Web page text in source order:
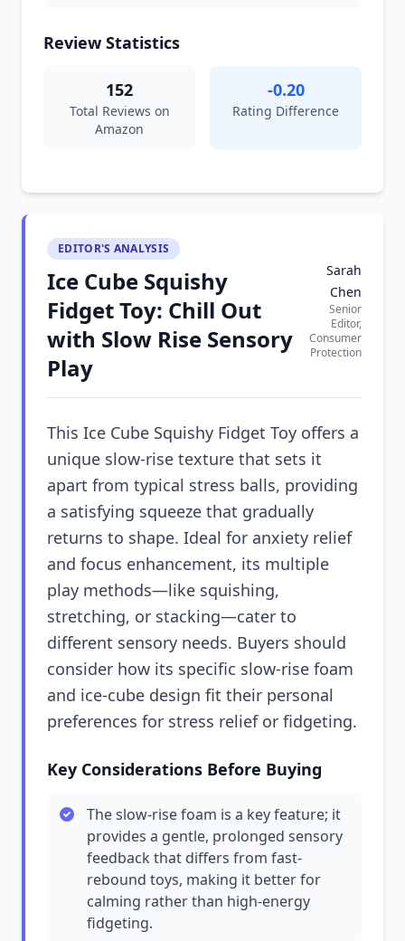
Review Statistics
152
Total Reviews on
Amazon
-0.20
Rating Difference
EDITOR'S ANALYSIS
Ice Cube Squishy
Fidget Toy: Chill Out
with Slow Rise Sensory
Play
Sarah
Chen
Senior
Editor,
Consumer
Protection
This Ice Cube Squishy Fidget Toy offers a
unique slow-rise texture that sets it
apart from typical stress balls, providing
a satisfying squeeze that gradually
returns to shape. Ideal for anxiety relief
and focus enhancement, its multiple
play methods—like squishing,
stretching, or stacking—cater to
different sensory needs. Buyers should
consider how its specific slow-rise foam
and ice-cube design fit their personal
preferences for stress relief or fidgeting.
Key Considerations Before Buying
The slow-rise foam is a key feature; it
provides a gentle, prolonged sensory
feedback that differs from fast-
rebound toys, making it better for
calming rather than high-energy
fidgeting.